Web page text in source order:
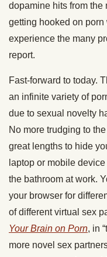
dopamine hits from the
getting hooked on porn
experience the many
report.
Fast-forward to today.
an infinite variety of
due to sexual novelty
No more trudging to
great lengths to hide
laptop or mobile
the bathroom at work.
your browser for
of different virtual sex
Your Brain on Porn, in
more novel sex